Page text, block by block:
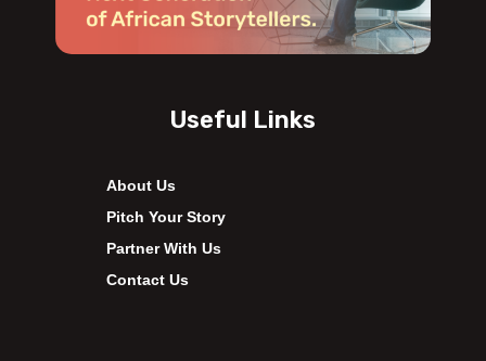
Useful Links
About Us
Pitch Your Story
Partner With Us
Contact Us